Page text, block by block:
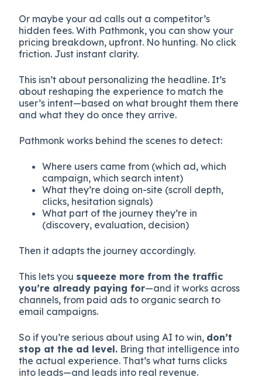
Or maybe your ad calls out a competitor’s
hidden fees. With Pathmonk, you can show your
pricing breakdown, upfront. No hunting. No click
friction. Just instant clarity.
This isn’t about personalizing the headline. It’s
about reshaping the experience to match the
user’s intent—based on what brought them there
and what they do once they arrive.
Pathmonk works behind the scenes to detect:
Where users came from (which ad, which
campaign, which search intent)
What they’re doing on-site (scroll depth,
clicks, hesitation signals)
What part of the journey they’re in
(discovery, evaluation, decision)
Then it adapts the journey accordingly.
This lets you squeeze more from the traffic
you’re already paying for—and it works across
channels, from paid ads to organic search to
email campaigns.
So if you’re serious about using AI to win, don’t
stop at the ad level. Bring that intelligence into
the actual experience. That’s what turns clicks
into leads—and leads into real revenue.